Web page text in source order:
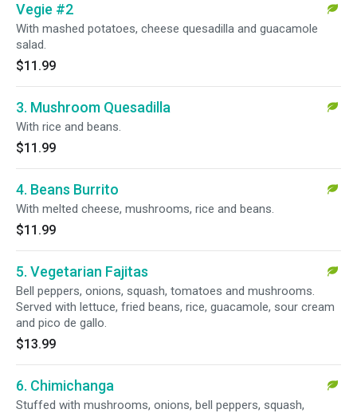
Vegie #2
With mashed potatoes, cheese quesadilla and guacamole
salad.
$11.99
3. Mushroom Quesadilla
With rice and beans.
$11.99
4. Beans Burrito
With melted cheese, mushrooms, rice and beans.
$11.99
5. Vegetarian Fajitas
Bell peppers, onions, squash, tomatoes and mushrooms.
Served with lettuce, fried beans, rice, guacamole, sour cream
and pico de gallo.
$13.99
6. Chimichanga
Stuffed with mushrooms, onions, bell peppers, squash,